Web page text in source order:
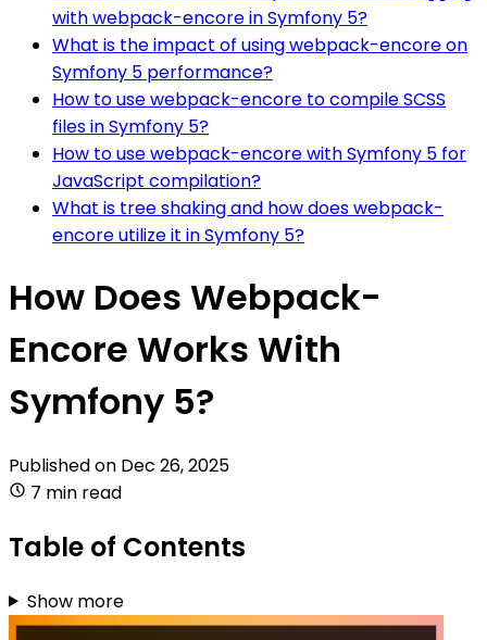
with webpack-encore in Symfony 5?
What is the impact of using webpack-encore on
Symfony 5 performance?
How to use webpack-encore to compile SCSS
files in Symfony 5?
How to use webpack-encore with Symfony 5 for
JavaScript compilation?
What is tree shaking and how does webpack-
encore utilize it in Symfony 5?
How Does Webpack-
Encore Works With
Symfony 5?
Published on Dec 26, 2025
7 min read
Table of Contents
Show more